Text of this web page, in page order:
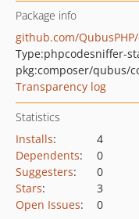
Package info
github.com/
Type:phpcodesniffer-
pkg:composer/qubus/
Transparency log
Statistics
Installs:
4
Dependents:
0
Suggesters:
0
Stars:
3
Open Issues: 0